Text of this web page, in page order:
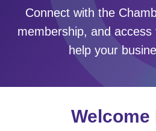
Connect with the
membership, and
help your
Welcome